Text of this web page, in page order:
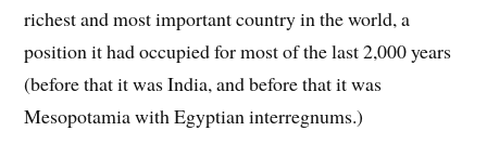
richest and most important country in the world, a
position it had occupied for most of the last 2,000 years
(before that it was India, and before that it was
Mesopotamia with Egyptian interregnums.)